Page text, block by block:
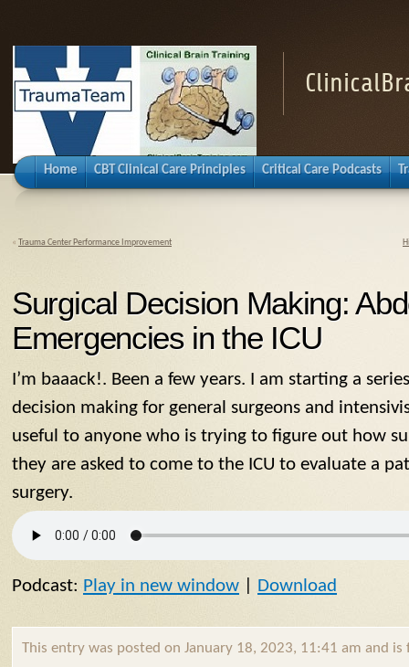
Home CBT Clinical Care Principles Critical Care Podcasts
« Trauma Center Performance Improvement
Surgical Decision Making:
Emergencies in the ICU
I’m baaack!. Been a few years. I am starting a
decision making for general surgeons and
useful to anyone who is trying to figure out how
they are asked to come to the ICU to evaluate a
surgery.
Podcast: Play in new window Download
This entry was posted on January 18, 2023, 11:41 am and